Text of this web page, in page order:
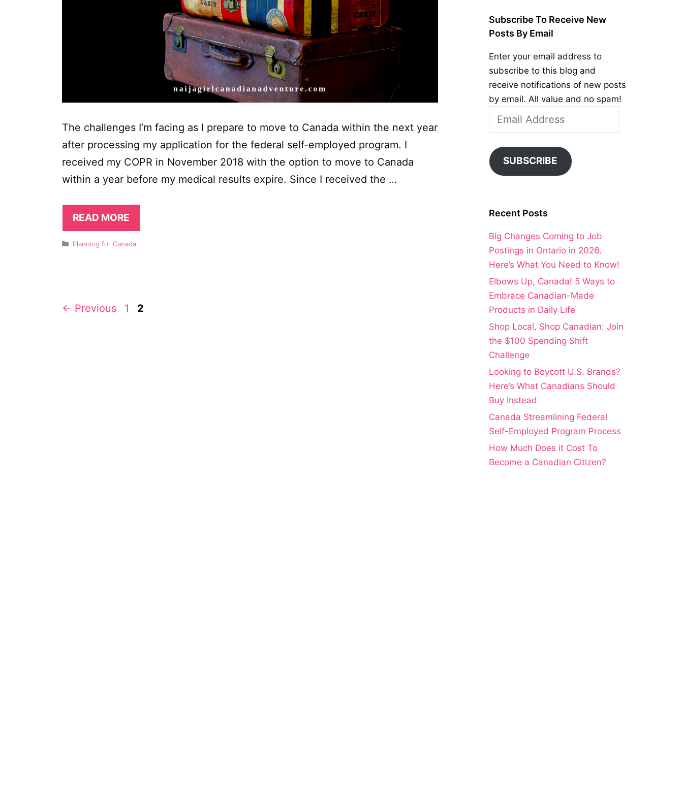
The challenges I’m facing as I prepare to move to Canada within the next year
after processing my application for the federal self-employed program. I
received my COPR in November 2018 with the option to move to Canada
within a year before my medical results expire. Since I received the …
READ MORE
Categories
Planning for Canada
← Previous Page
1 Page
2
Subscribe To Receive New
Posts By Email
Enter your email address to
subscribe to this blog and
receive notifications of new posts
by email. All value and no spam!
Address
SUBSCRIBE
Recent Posts
Big Changes Coming to Job
Postings in Ontario in 2026.
Here’s What You Need to Know!
Elbows Up, Canada! 5 Ways to
Embrace Canadian-Made
Products in Daily Life
Shop Local, Shop Canadian: Join
the $100 Spending Shift
Challenge
Looking to Boycott U.S. Brands?
Here’s What Canadians Should
Buy Instead
Canada Streamlining Federal
Self-Employed Program Process
How Much Does it Cost To
Become a Canadian Citizen?